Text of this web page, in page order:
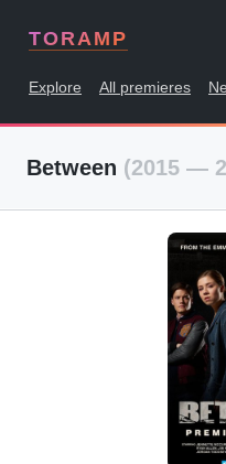
TORAMP
Explore All premieres
Between (2015 —